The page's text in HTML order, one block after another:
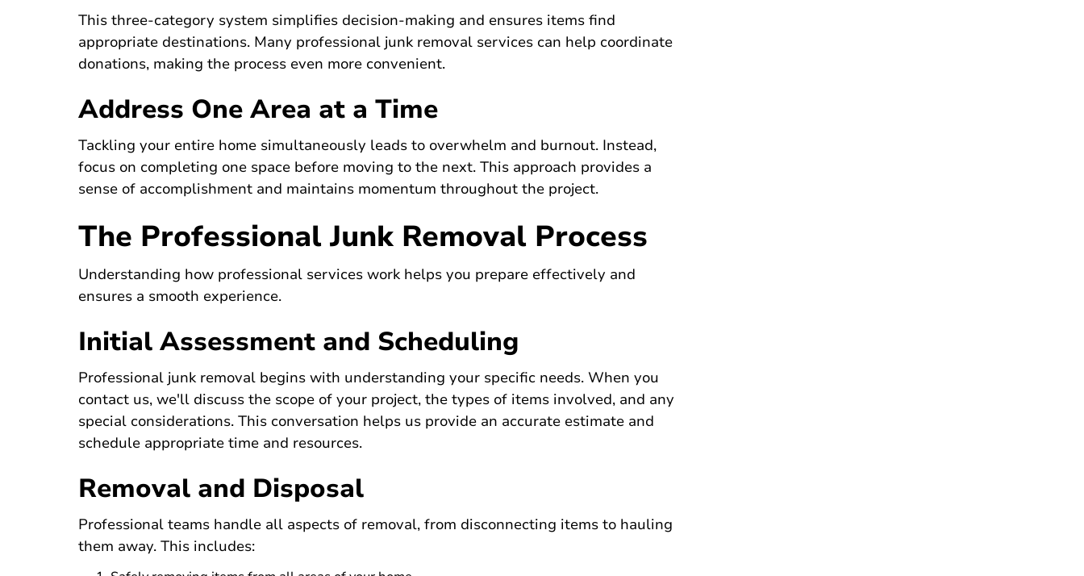
This three-category system simplifies decision-making and ensures items find
appropriate destinations. Many professional junk removal services can help coordinate
donations, making the process even more convenient.
Address One Area at a Time
Tackling your entire home simultaneously leads to overwhelm and burnout. Instead,
focus on completing one space before moving to the next. This approach provides a
sense of accomplishment and maintains momentum throughout the project.
The Professional Junk Removal Process
Understanding how professional services work helps you prepare effectively and
ensures a smooth experience.
Initial Assessment and Scheduling
Professional junk removal begins with understanding your specific needs. When you
contact us, we'll discuss the scope of your project, the types of items involved, and any
special considerations. This conversation helps us provide an accurate estimate and
schedule appropriate time and resources.
Removal and Disposal
Professional teams handle all aspects of removal, from disconnecting items to hauling
them away. This includes: